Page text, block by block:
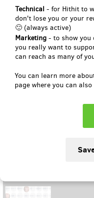
Technical - for Hithit to
don't lose you or your
🙂 (always active)
Marketing - to show you
you really want to
can reach as many of
You can learn more
page where you can